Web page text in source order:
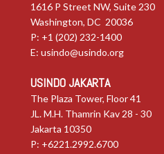
1616 P Street NW, Suite 230
Washington, DC 20036
P: +1 (202) 232-1400
E: usindo@usindo.org
USINDO JAKARTA
The Plaza Tower, Floor 41
JL. M.H. Thamrin Kav 28 - 30
Jakarta 10350
P: +6221.2992.6700